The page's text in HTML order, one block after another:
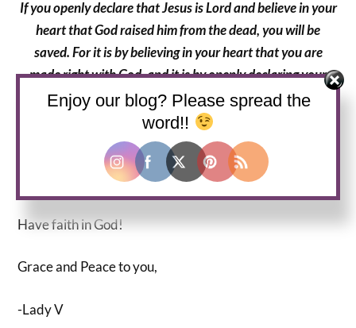
If you openly declare that Jesus is Lord and believe in your
heart that God raised him from the dead, you will be
saved. For it is by believing in your heart that you are
made right with God, and it is by openly declaring your
faith that you are saved.
Romans 10:9-10, NLT
JESUS IS LORD!!!
Have faith in God!
Grace and Peace to you,
-Lady V
Enjoy our blog? Please spread the
word!!